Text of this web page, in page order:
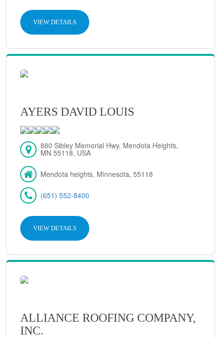
VIEW DETAILS
AYERS DAVID LOUIS
880 Sibley Memorial Hwy, Mendota Heights,
MN 55118, USA
Mendota heights, Minnesota, 55118
(651) 552-8400
VIEW DETAILS
ALLIANCE ROOFING COMPANY,
INC.